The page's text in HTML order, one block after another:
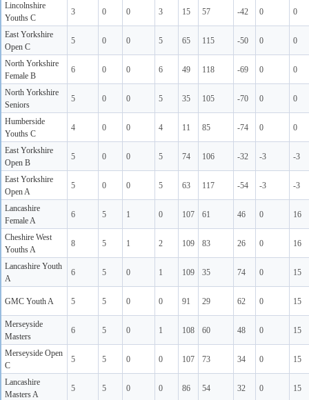
Lincolnshire
Youths C
3 0 0 3 15 57 -42 0 0
East Yorkshire
Open C
5 0 0 5 65 115 -50 0 0
North Yorkshire
Female B
6 0 0 6 49 118 -69 0 0
North Yorkshire
Seniors
5 0 0 5 35 105 -70 0 0
Humberside
Youths C
4 0 0 4 11 85 -74 0 0
East Yorkshire
Open B
5 0 0 5 74 106 -32 -3 -3
East Yorkshire
Open A
5 0 0 5 63 117 -54 -3 -3
Lancashire
Female A
6 5 1 0 107 61 46 0 16
Cheshire West
Youths A
8 5 1 2 109 83 26 0 16
Lancashire Youth
A
6 5 0 1 109 35 74 0 15
GMC Youth A 5 5 0 0 91 29 62 0 15
Merseyside
Masters
6 5 0 1 108 60 48 0 15
Merseyside Open
C
5 5 0 0 107 73 34 0 15
Lancashire
Masters A
5 5 0 0 86 54 32 0 15